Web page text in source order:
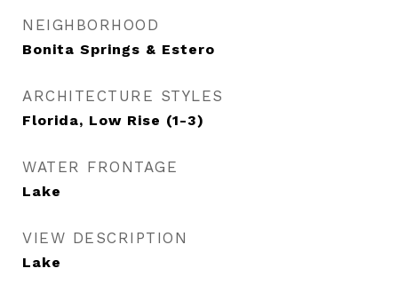
NEIGHBORHOOD
Bonita Springs & Estero
ARCHITECTURE STYLES
Florida, Low Rise (1-3)
WATER FRONTAGE
Lake
VIEW DESCRIPTION
Lake